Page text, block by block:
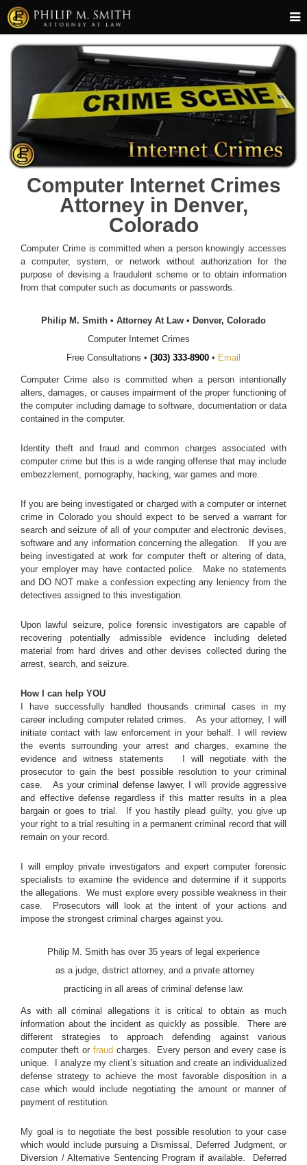
Computer Internet Crimes
Attorney in Denver,
Colorado
Computer Crime is committed when a person knowingly accesses
a computer, system, or network without authorization for the
purpose of devising a fraudulent scheme or to obtain information
from that computer such as documents or passwords.
Philip M. Smith • Attorney At Law • Denver, Colorado
Computer Internet Crimes
Free Consultations • (303) 333-8900 • Email
Computer Crime also is committed when a person intentionally
alters, damages, or causes impairment of the proper functioning of
the computer including damage to software, documentation or data
contained in the computer.
Identity theft and fraud and common charges associated with
computer crime but this is a wide ranging offense that may include
embezzlement, pornography, hacking, war games and more.
If you are being investigated or charged with a computer or internet
crime in Colorado you should expect to be served a warrant for
search and seizure of all of your computer and electronic devises,
software and any information concerning the allegation. If you are
being investigated at work for computer theft or altering of data,
your employer may have contacted police. Make no statements
and DO NOT make a confession expecting any leniency from the
detectives assigned to this investigation.
Upon lawful seizure, police forensic investigators are capable of
recovering potentially admissible evidence including deleted
material from hard drives and other devises collected during the
arrest, search, and seizure.
How I can help YOU
I have successfully handled thousands criminal cases in my
career including computer related crimes. As your attorney, I will
initiate contact with law enforcement in your behalf. I will review
the events surrounding your arrest and charges, examine the
evidence and witness statements I will negotiate with the
prosecutor to gain the best possible resolution to your criminal
case. As your criminal defense lawyer, I will provide aggressive
and effective defense regardless if this matter results in a plea
bargain or goes to trial. If you hastily plead guilty, you give up
your right to a trial resulting in a permanent criminal record that will
remain on your record.
I will employ private investigators and expert computer forensic
specialists to examine the evidence and determine if it supports
the allegations. We must explore every possible weakness in their
case. Prosecutors will look at the intent of your actions and
impose the strongest criminal charges against you.
Philip M. Smith has over 35 years of legal experience
as a judge, district attorney, and a private attorney
practicing in all areas of criminal defense law.
As with all criminal allegations it is critical to obtain as much
information about the incident as quickly as possible. There are
different strategies to approach defending against various
computer theft or fraud charges. Every person and every case is
unique. I analyze my client’s situation and create an individualized
defense strategy to achieve the most favorable disposition in a
case which would include negotiating the amount or manner of
payment of restitution.
My goal is to negotiate the best possible resolution to your case
which would include pursuing a Dismissal, Deferred Judgment, or
Diversion / Alternative Sentencing Program if available. Deferred